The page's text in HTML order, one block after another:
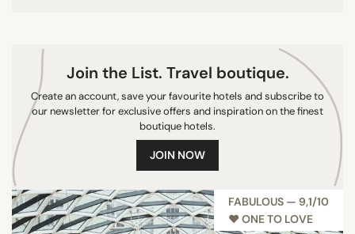
Join the List. Travel boutique.
Create an account, save your favourite hotels and subscribe to
our newsletter for exclusive offers and inspiration on the finest
boutique hotels.
JOIN NOW
FABULOUS — 9,1/10
♥︎ ONE TO LOVE